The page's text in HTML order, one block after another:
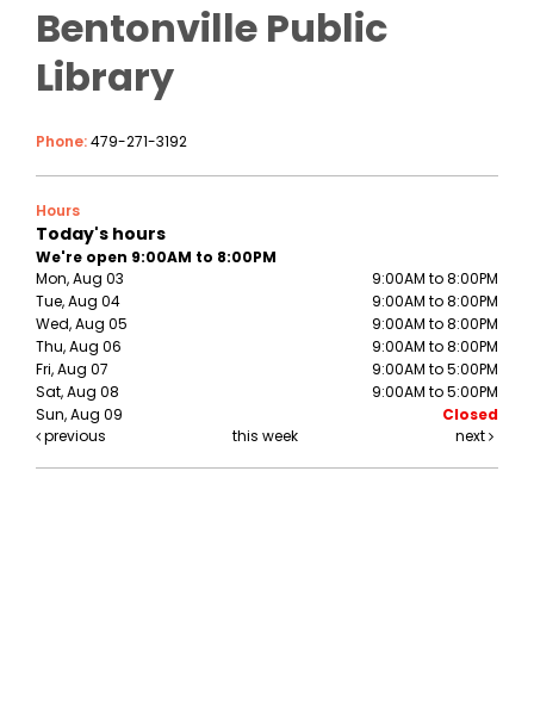
Bentonville Public
Library
Phone:479-271-3192
Hours
Today's hours
We're open 9:00AM to 8:00PM
Mon, Aug 03
9:00AM to 8:00PM
Tue, Aug 04
9:00AM to 8:00PM
Wed, Aug 05
9:00AM to 8:00PM
Thu, Aug 06
9:00AM to 8:00PM
Fri, Aug 07
9:00AM to 5:00PM
Sat, Aug 08
9:00AM to 5:00PM
Sun, Aug 09
Closed
previous
this week next